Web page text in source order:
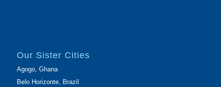
Our Sister Cities
Agogo, Ghana
Belo Horizonte, Brazil